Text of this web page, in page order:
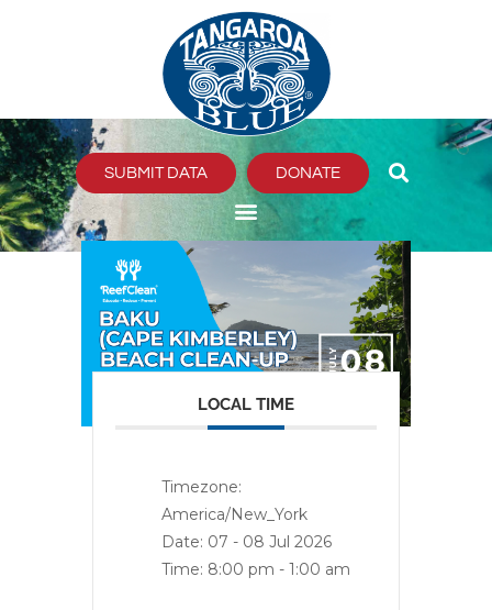
SUBMIT DATA DONATE
LOCAL TIME
Timezone:
America/New_York
Date: 07 - 08 Jul 2026
Time: 8:00 pm - 1:00 am